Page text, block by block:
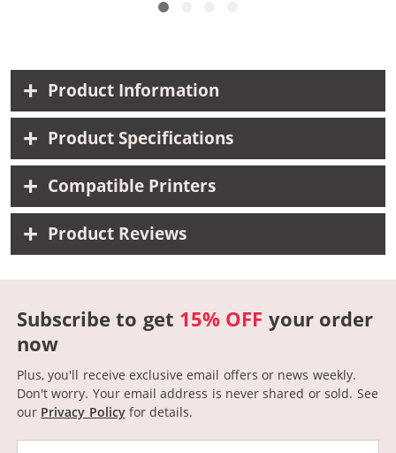
Product Information
Product Specifications
Compatible Printers
Product Reviews
Subscribe to get 15% OFF your order
now
Plus, you'll receive exclusive email offers or news weekly.
Don't worry. Your email address is never shared or sold. See
our Privacy Policyfor details.